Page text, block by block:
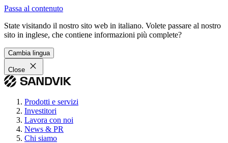
Passa al contenuto
State visitando il nostro sito web in italiano. Volete passare al nostro
sito in inglese, che contiene informazioni più complete?
Cambia lingua
Close
Prodotti e servizi
Investitori
Lavora con noi
News & PR
Chi siamo